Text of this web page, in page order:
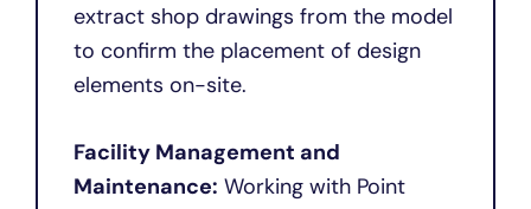
extract shop drawings from the model
to confirm the placement of design
elements on-site.
Facility Management and
Maintenance: Working with Point